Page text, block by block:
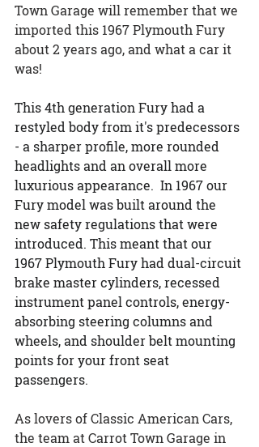
Town Garage will remember that we
imported this 1967 Plymouth Fury
about 2 years ago, and what a car it
was!
This 4th generation Fury had a
restyled body from it's predecessors
- a sharper profile, more rounded
headlights and an overall more
luxurious appearance.  In 1967 our
Fury model was built around the
new safety regulations that were
introduced. This meant that our
1967 Plymouth Fury had dual-circuit
brake master cylinders, recessed
instrument panel controls, energy-
absorbing steering columns and
wheels, and shoulder belt mounting
points for your front seat
passengers.
As lovers of Classic American Cars,
the team at Carrot Town Garage in